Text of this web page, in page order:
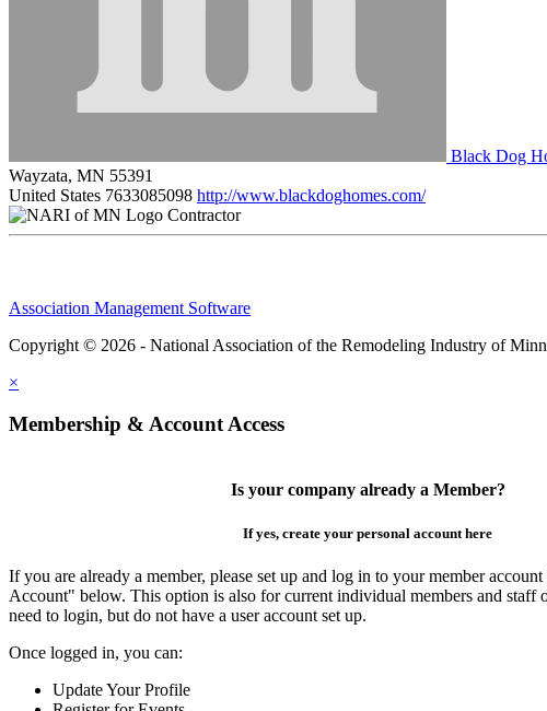
Black Dog
Wayzata, MN 55391
United States 7633085098 http://www.blackdoghomes.com/
Contractor
Association Management Software
Copyright © 2026 - National Association of the Remodeling Industry of
×
Membership & Account Access
Is your company already a Member?
If yes, create your personal account here
If you are already a member, please set up and log in to your member
Account" below. This option is also for current individual members and staff
need to login, but do not have a user account set up.
Once logged in, you can:
Update Your Profile